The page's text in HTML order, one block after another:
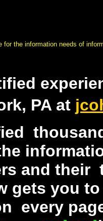
for the information needs of
PA at
and
gets you
every